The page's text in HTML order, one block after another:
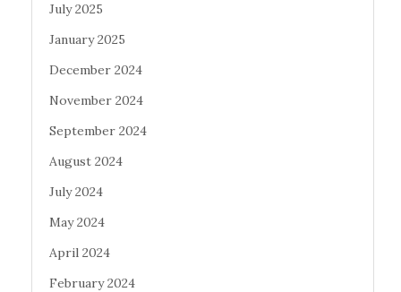
July 2025
January 2025
December 2024
November 2024
September 2024
August 2024
July 2024
May 2024
April 2024
February 2024